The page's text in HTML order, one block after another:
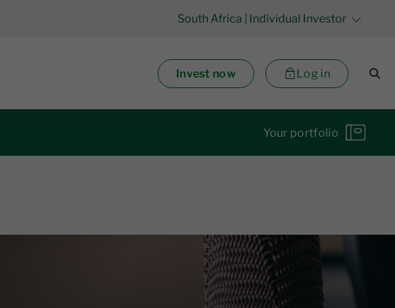
South Africa | Individual Investor
Invest now Log in
Your portfolio